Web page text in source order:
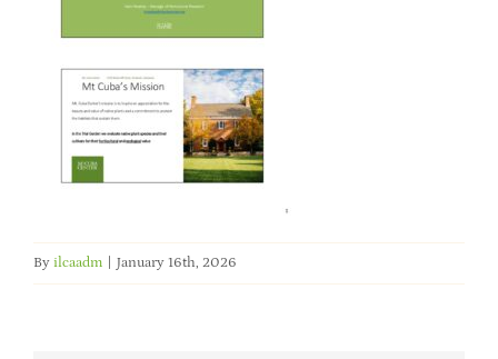
Member Directory
Careers & Students
Online Payment Portal
By ilcaadm January 16th, 2026